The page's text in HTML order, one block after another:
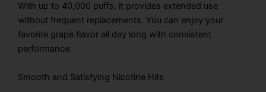
With up to 40,000 puffs, it provides extended use
without frequent replacements. You can enjoy your
favorite grape flavor all day long with consistent
performance.
Smooth and Satisfying Nicotine Hits